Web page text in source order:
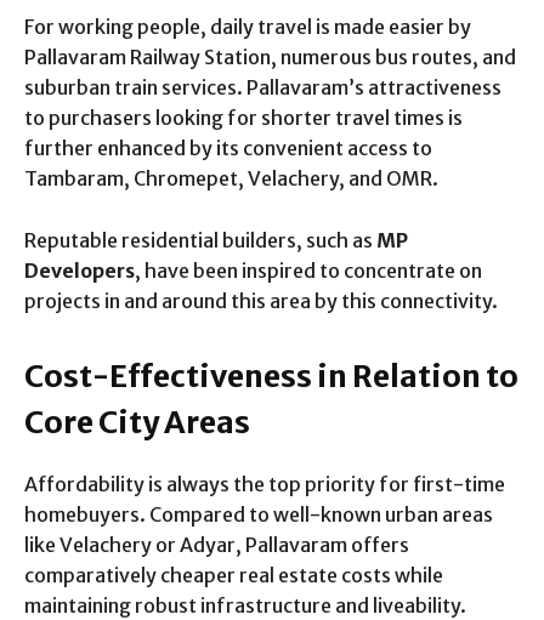
For working people, daily travel is made easier by
Pallavaram Railway Station, numerous bus routes, and
suburban train services. Pallavaram’s attractiveness
to purchasers looking for shorter travel times is
further enhanced by its convenient access to
Tambaram, Chromepet, Velachery, and OMR.
Reputable residential builders, such as MP
Developers, have been inspired to concentrate on
projects in and around this area by this connectivity.
Cost-Effectiveness in Relation to
Core City Areas
Affordability is always the top priority for first-time
homebuyers. Compared to well-known urban areas
like Velachery or Adyar, Pallavaram offers
comparatively cheaper real estate costs while
maintaining robust infrastructure and liveability.